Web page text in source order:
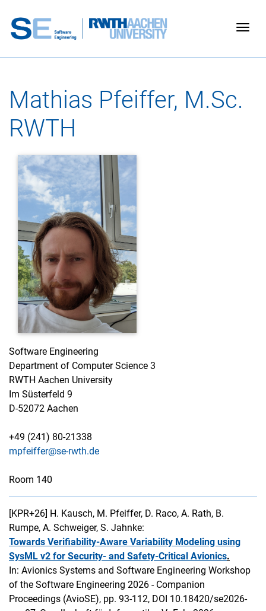
Mathias Pfeiffer, M.Sc.
RWTH
Software Engineering
Department of Computer Science 3
RWTH Aachen University
Im Süsterfeld 9
D-52072 Aachen
+49 (241) 80-21338
mpfeiffer@se-rwth.de
Room 140
[KPR+26] H. Kausch, M. Pfeiffer, D. Raco, A. Rath, B.
Rumpe, A. Schweiger, S. Jahnke:
Towards Verifiability-Aware Variability Modeling using
SysML v2 for Security- and Safety-Critical Avionics.
In: Avionics Systems and Software Engineering Workshop
of the Software Engineering 2026 - Companion
Proceedings (AvioSE), pp. 93-112, DOI 10.18420/se2026-